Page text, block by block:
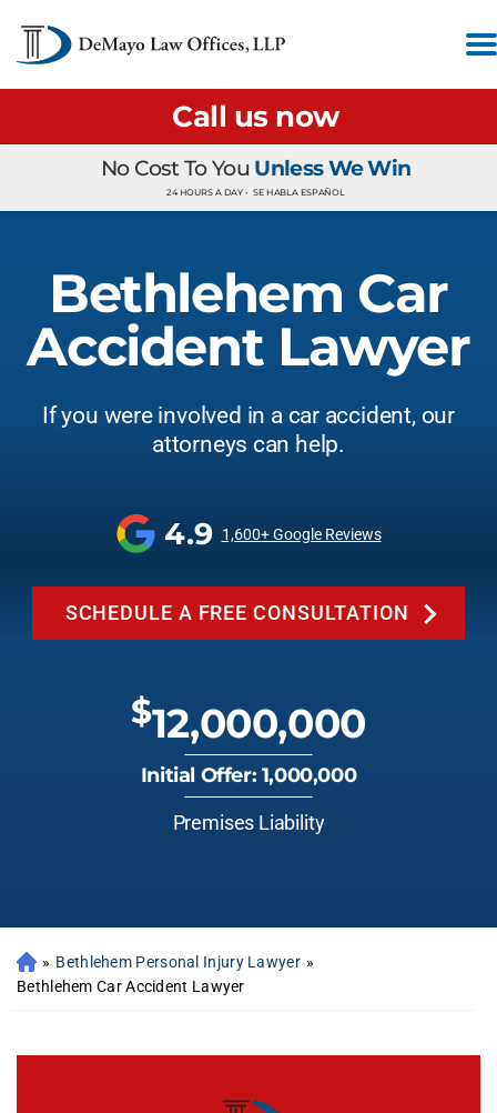
Call us now
No Cost To You Unless We Win
24 HOURS A DAY • SE HABLA ESPAÑOL
Bethlehem Car
Accident Lawyer
If you were involved in a car accident, our
attorneys can help.
4.9 1,600+ Google Reviews
SCHEDULE A FREE CONSULTATION
$12,000,000
Initial Offer: 1,000,000
Premises Liability
» Bethlehem Personal Injury Lawyer »
Bethlehem Car Accident Lawyer